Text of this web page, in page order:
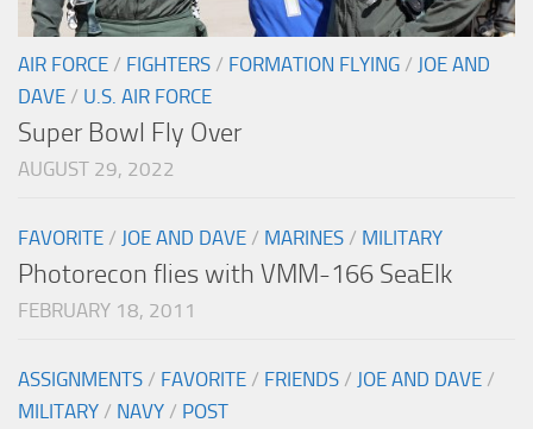
AIR FORCE / FIGHTERS / FORMATION FLYING / JOE AND
DAVE / U.S. AIR FORCE
Super Bowl Fly Over
AUGUST 29, 2022
FAVORITE / JOE AND DAVE / MARINES / MILITARY
Photorecon flies with VMM-166 SeaElk
FEBRUARY 18, 2011
ASSIGNMENTS / FAVORITE / FRIENDS / JOE AND DAVE /
MILITARY / NAVY / POST